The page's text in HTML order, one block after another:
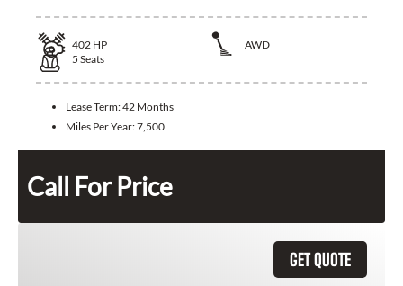
402 HP
AWD
5 Seats
Lease Term:42 Months
Miles Per Year:7,500
Call For Price
GET QUOTE